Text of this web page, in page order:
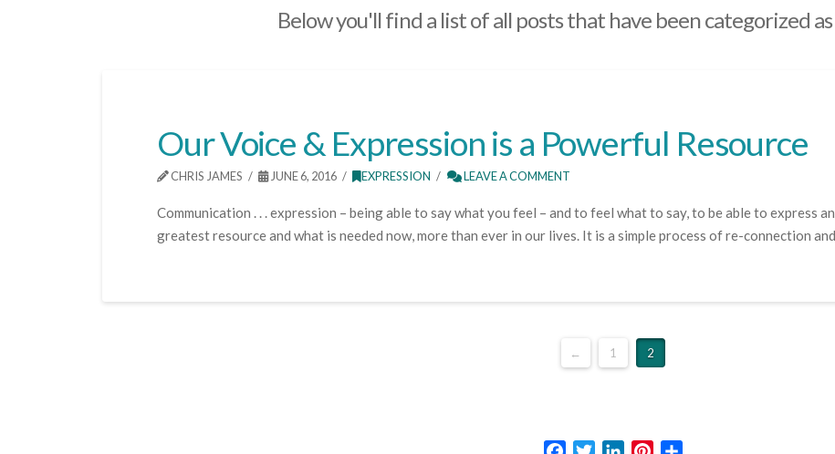
Below you'll find a list of all posts that have been categorized as
Our Voice & Expression is a Powerful Resource
CHRIS JAMES JUNE 6, 2016 EXPRESSION LEAVE A COMMENT
Communication . . . expression – being able to say what you feel – and to feel what to say, to be able to express
greatest resource and what is needed now, more than ever in our lives. It is a simple process of re-connection and
← 1 2